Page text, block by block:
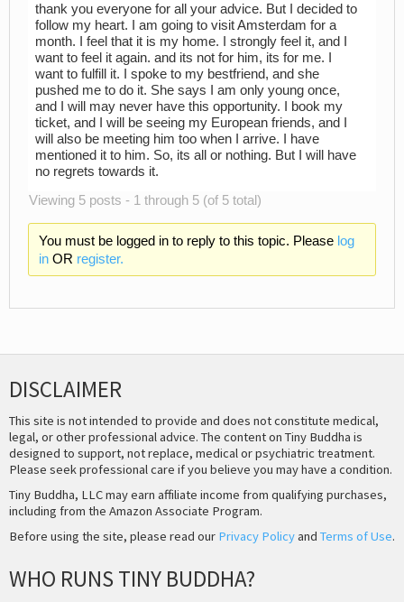
thank you everyone for all your advice. But I decided to
follow my heart. I am going to visit Amsterdam for a
month. I feel that it is my home. I strongly feel it, and I
want to feel it again. and its not for him, its for me. I
want to fulfill it. I spoke to my bestfriend, and she
pushed me to do it. She says I am only young once,
and I will may never have this opportunity. I book my
ticket, and I will be seeing my European friends, and I
will also be meeting him too when I arrive. I have
mentioned it to him. So, its all or nothing. But I will have
no regrets towards it.
Viewing 5 posts - 1 through 5 (of 5 total)
You must be logged in to reply to this topic. Please log
inOR register.
DISCLAIMER
This site is not intended to provide and does not constitute medical,
legal, or other professional advice. The content on Tiny Buddha is
designed to support, not replace, medical or psychiatric treatment.
Please seek professional care if you believe you may have a condition.
Tiny Buddha, LLC may earn affiliate income from qualifying purchases,
including from the Amazon Associate Program.
Before using the site, please read our Privacy Policyand Terms of Use.
WHO RUNS TINY BUDDHA?